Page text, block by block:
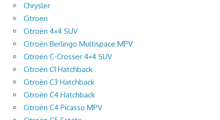
Chrysler
Citroen
Citroën 4×4 SUV
Citroën Berlingo Multispace MPV
Citroën C-Crosser 4×4 SUV
Citroën C1 Hatchback
Citroën C3 Hatchback
Citroën C4 Hatchback
Citroën C4 Picasso MPV